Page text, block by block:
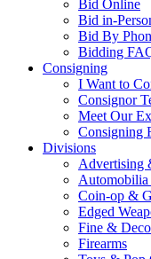
Bid Online
Bid in-
Bid By
Bidding
Consigning
I Want to
Consignor
Meet Our
Consigning
Divisions
Advertising
Automobilia
Coin-op &
Edged
Fine &
Firearms